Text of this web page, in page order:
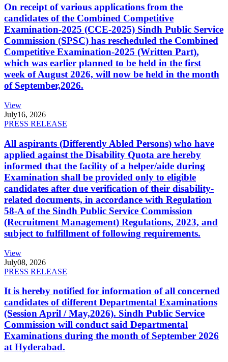
On receipt of various applications from the
candidates of the Combined Competitive
Examination-2025 (CCE-2025) Sindh Public Service
Commission (SPSC) has rescheduled the Combined
Competitive Examination-2025 (Written Part),
which was earlier planned to be held in the first
week of August 2026, will now be held in the month
of September,2026.
View
July16, 2026
PRESS RELEASE
All aspirants (Differently Abled Persons) who have
applied against the Disability Quota are hereby
informed that the facility of a helper/aide during
Examination shall be provided only to eligible
candidates after due verification of their disability-
related documents, in accordance with Regulation
58-A of the Sindh Public Service Commission
(Recruitment Management) Regulations, 2023, and
subject to fulfillment of following requirements.
View
July08, 2026
PRESS RELEASE
It is hereby notified for information of all concerned
candidates of different Departmental Examinations
(Session April / May,2026). Sindh Public Service
Commission will conduct said Departmental
Examinations during the month of September 2026
at Hyderabad.